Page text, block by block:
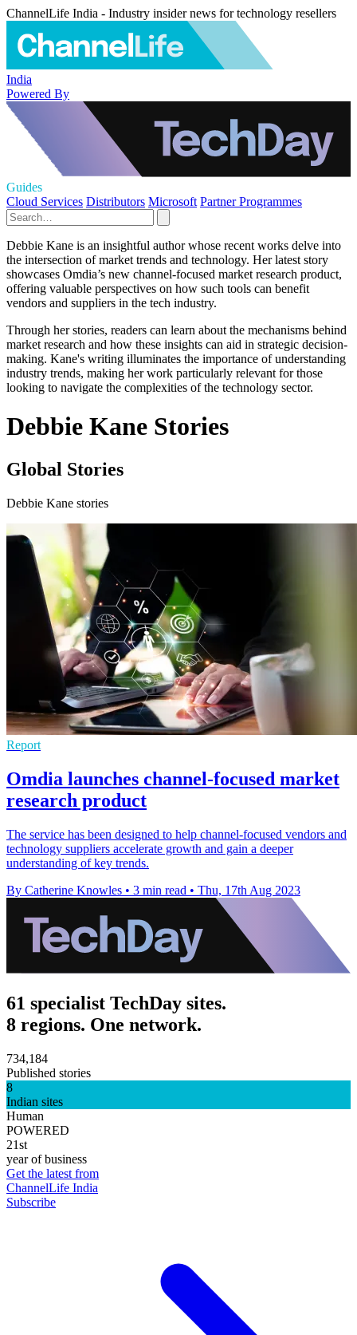
ChannelLife India - Industry insider news for technology resellers
India
Powered By
Guides
Cloud Services Distributors Microsoft Partner Programmes
Debbie Kane is an insightful author whose recent works delve into
the intersection of market trends and technology. Her latest story
showcases Omdia’s new channel-focused market research product,
offering valuable perspectives on how such tools can benefit
vendors and suppliers in the tech industry.
Through her stories, readers can learn about the mechanisms behind
market research and how these insights can aid in strategic decision-
making. Kane's writing illuminates the importance of understanding
industry trends, making her work particularly relevant for those
looking to navigate the complexities of the technology sector.
Debbie Kane Stories
Global Stories
Debbie Kane stories
Report
Omdia launches channel-focused market
research product
The service has been designed to help channel-focused vendors and
technology suppliers accelerate growth and gain a deeper
understanding of key trends.
By Catherine Knowles • 3 min read • Thu, 17th Aug 2023
61 specialist TechDay sites.
8 regions. One network.
734,184
Published stories
8
Indian sites
Human
POWERED
21st
year of business
Get the latest from
ChannelLife India
Subscribe